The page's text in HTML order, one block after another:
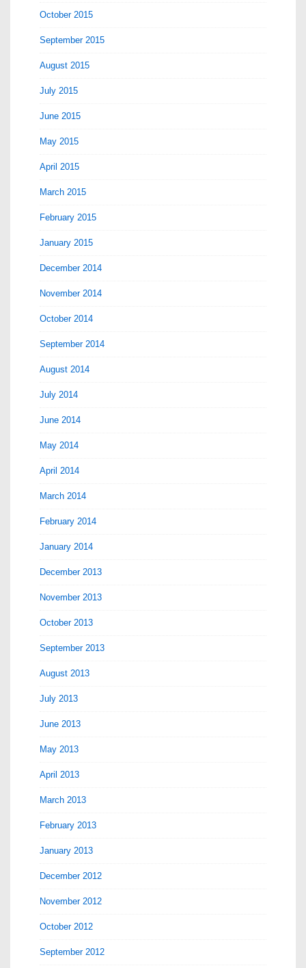
October 2015
September 2015
August 2015
July 2015
June 2015
May 2015
April 2015
March 2015
February 2015
January 2015
December 2014
November 2014
October 2014
September 2014
August 2014
July 2014
June 2014
May 2014
April 2014
March 2014
February 2014
January 2014
December 2013
November 2013
October 2013
September 2013
August 2013
July 2013
June 2013
May 2013
April 2013
March 2013
February 2013
January 2013
December 2012
November 2012
October 2012
September 2012